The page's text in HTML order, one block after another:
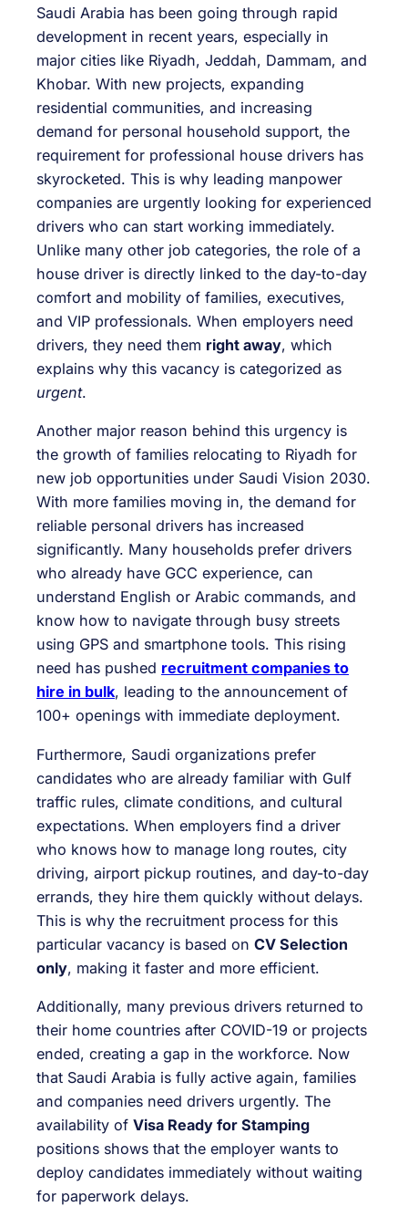
Saudi Arabia has been going through rapid
development in recent years, especially in
major cities like Riyadh, Jeddah, Dammam, and
Khobar. With new projects, expanding
residential communities, and increasing
demand for personal household support, the
requirement for professional house drivers has
skyrocketed. This is why leading manpower
companies are urgently looking for experienced
drivers who can start working immediately.
Unlike many other job categories, the role of a
house driver is directly linked to the day-to-day
comfort and mobility of families, executives,
and VIP professionals. When employers need
drivers, they need them right away, which
explains why this vacancy is categorized as
urgent.
Another major reason behind this urgency is
the growth of families relocating to Riyadh for
new job opportunities under Saudi Vision 2030.
With more families moving in, the demand for
reliable personal drivers has increased
significantly. Many households prefer drivers
who already have GCC experience, can
understand English or Arabic commands, and
know how to navigate through busy streets
using GPS and smartphone tools. This rising
need has pushed recruitment companies to
hire in bulk, leading to the announcement of
100+ openings with immediate deployment.
Furthermore, Saudi organizations prefer
candidates who are already familiar with Gulf
traffic rules, climate conditions, and cultural
expectations. When employers find a driver
who knows how to manage long routes, city
driving, airport pickup routines, and day-to-day
errands, they hire them quickly without delays.
This is why the recruitment process for this
particular vacancy is based on CV Selection
only, making it faster and more efficient.
Additionally, many previous drivers returned to
their home countries after COVID-19 or projects
ended, creating a gap in the workforce. Now
that Saudi Arabia is fully active again, families
and companies need drivers urgently. The
availability of Visa Ready for Stamping
positions shows that the employer wants to
deploy candidates immediately without waiting
for paperwork delays.